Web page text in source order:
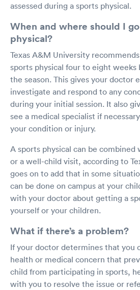
assessed during a sports physical.
When and where should I
physical?
Texas A&M University
sports physical four to eight
the season. This gives your doctor
investigate and respond to any
during your initial session. It also
see a medical specialist if
your condition or injury.
A sports physical can be combined
or a well-child visit, according to
goes on to add that in some
can be done on campus at your
with your doctor about getting a
yourself or your children.
What if there’s a problem?
If your doctor determines that you
health or medical concern that
child from participating in sports,
with you to resolve the issue or